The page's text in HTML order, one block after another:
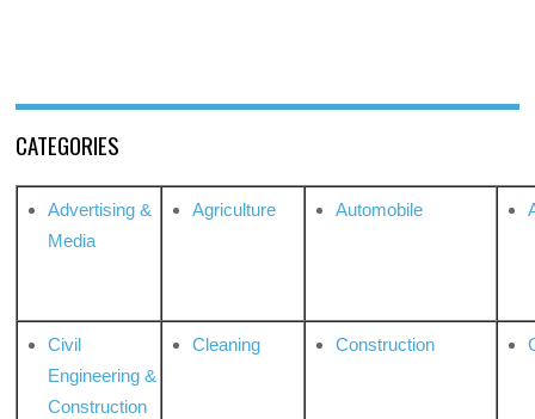
CATEGORIES
Advertising &
Media
Agriculture Automobile
Civil
Engineering &
Construction
Cleaning Construction